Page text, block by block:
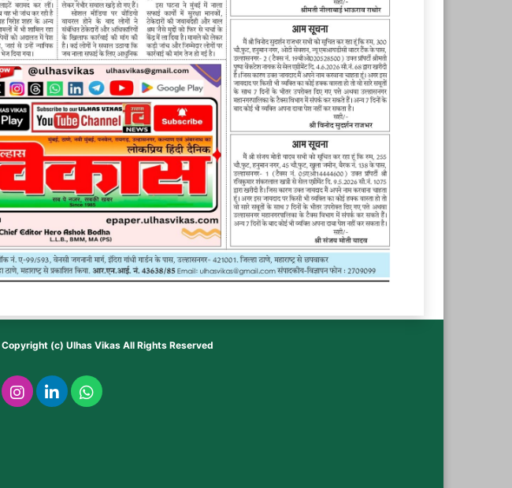
Copyright (c) Ulhas VikasAll Rights Reserved